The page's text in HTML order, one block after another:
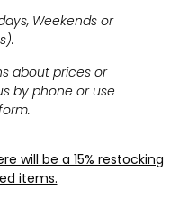
Weekends or
about prices or
by phone or use
will be a 15% restocking
items.